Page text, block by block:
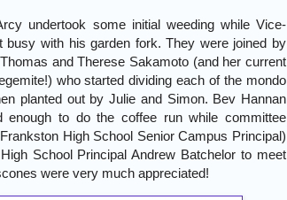
undertook some initial weeding while Vice-
busy with his garden fork. They were joined by
and Therese Sakamoto (and her current
who started dividing each of the mondo
planted out by Julie and Simon. Bev Hannan
enough to do the coffee run while committee
High School Senior Campus Principal)
School Principal Andrew Batchelor to meet
were very much appreciated!